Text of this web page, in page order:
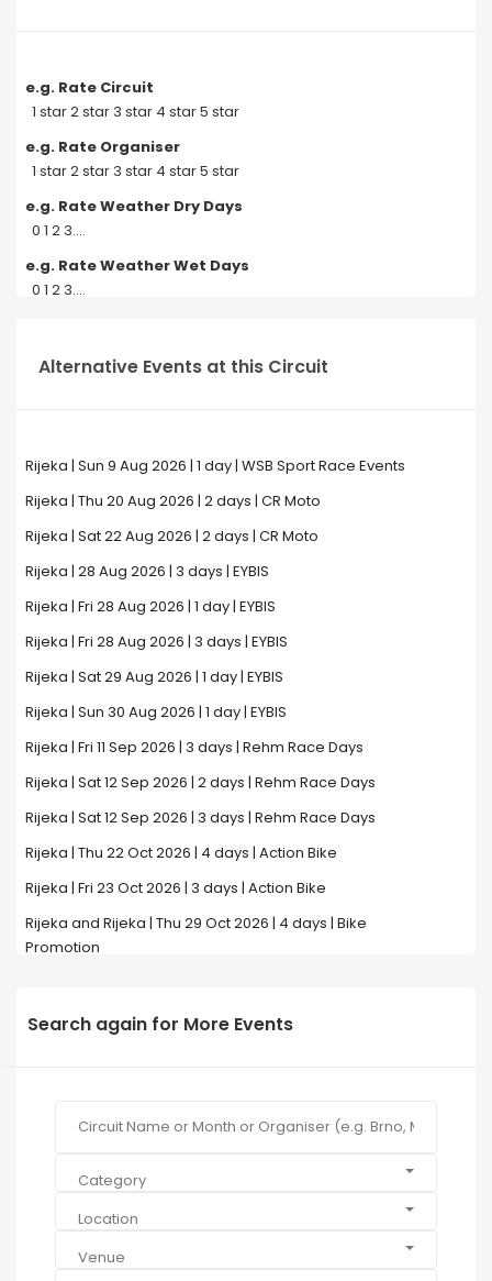
e.g. Rate Circuit
1 star 2 star 3 star 4 star 5 star
e.g. Rate Organiser
1 star 2 star 3 star 4 star 5 star
e.g. Rate Weather Dry Days
0 1 2 3....
e.g. Rate Weather Wet Days
0 1 2 3....
Alternative Events at this Circuit
Rijeka | Sun 9 Aug 2026 | 1 day | WSB Sport Race Events
Rijeka | Thu 20 Aug 2026 | 2 days | CR Moto
Rijeka | Sat 22 Aug 2026 | 2 days | CR Moto
Rijeka | 28 Aug 2026 | 3 days | EYBIS
Rijeka | Fri 28 Aug 2026 | 1 day | EYBIS
Rijeka | Fri 28 Aug 2026 | 3 days | EYBIS
Rijeka | Sat 29 Aug 2026 | 1 day | EYBIS
Rijeka | Sun 30 Aug 2026 | 1 day | EYBIS
Rijeka | Fri 11 Sep 2026 | 3 days | Rehm Race Days
Rijeka | Sat 12 Sep 2026 | 2 days | Rehm Race Days
Rijeka | Sat 12 Sep 2026 | 3 days | Rehm Race Days
Rijeka | Thu 22 Oct 2026 | 4 days | Action Bike
Rijeka | Fri 23 Oct 2026 | 3 days | Action Bike
Rijeka and Rijeka | Thu 29 Oct 2026 | 4 days | Bike
Promotion
Search again for More Events
Category
Location
Venue